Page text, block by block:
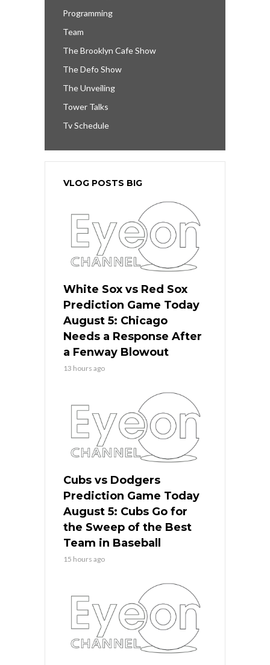
Programming
Team
The Brooklyn Cafe Show
The Defo Show
The Unveiling
Tower Talks
Tv Schedule
VLOG POSTS BIG
White Sox vs Red Sox
Prediction Game Today
August 5: Chicago
Needs a Response After
a Fenway Blowout
13 hours ago
Cubs vs Dodgers
Prediction Game Today
August 5: Cubs Go for
the Sweep of the Best
Team in Baseball
15 hours ago